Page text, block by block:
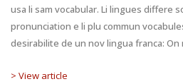
usa li sam vocabular. Li lingues differe
pronunciation e li plu commun
desirabilite de un nov lingua franca:
> View article